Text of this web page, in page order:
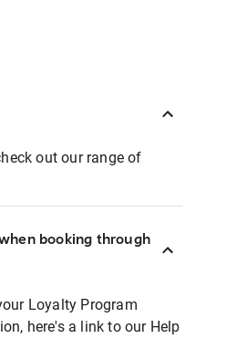
out our range of
booking through
Loyalty Program
here's a link to our Help